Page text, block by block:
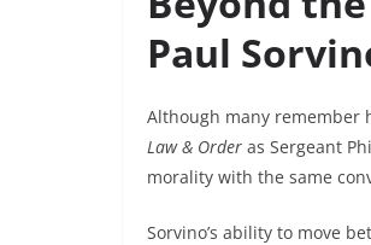
Paul
Although many remember
Law & Order as Sergeant
morality with the same
Sorvino’s ability to move